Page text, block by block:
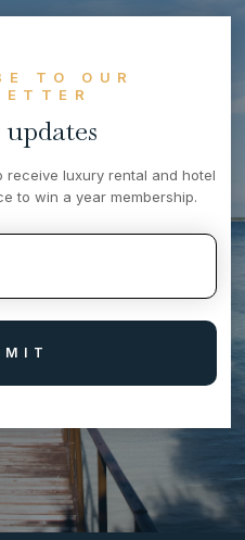
TO OUR
luxury rental and hotel
to win a year membership.